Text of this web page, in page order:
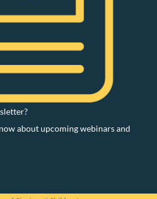
about upcoming webinars and